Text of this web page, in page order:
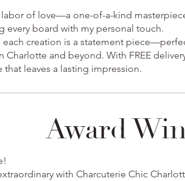
of love—a one-of-a-kind
every board with my personal touch.
each creation is a statement
and beyond. With FREE
leaves a lasting impression.
Award
with Charcuterie Chic